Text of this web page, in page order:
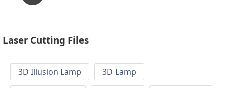
Laser Cutting Files
3D Illusion Lamp
3D Lamp